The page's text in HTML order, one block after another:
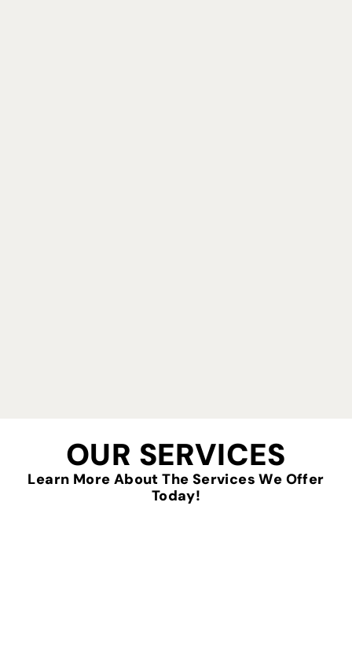
OUR SERVICES
Learn More About The Services We Offer
Today!